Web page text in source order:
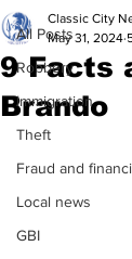
All Posts
Robbery
Immigration
Theft
Fraud and
Local news
GBI
9 Facts
Brando
Classic City
May 31, 2024